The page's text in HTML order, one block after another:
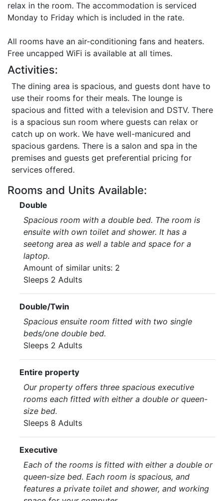
relax in the room. The accommodation is serviced
Monday to Friday which is included in the rate.
All rooms have an air-conditioning fans and heaters.
Free uncapped WiFi is available at all times.
Activities:
The dining area is spacious, and guests dont have to
use their rooms for their meals. The lounge is
spacious and fitted with a television and DSTV. There
is a spacious sun room where guests can relax or
catch up on work. We have well-manicured and
spacious gardens. There is a salon and spa in the
premises and guests get preferential pricing for
services offered.
Rooms and Units Available:
Double
Spacious room with a double bed. The room is
ensuite with own toilet and shower. It has a
seetong area as well a table and space for a
laptop.
Amount of similar units: 2
Sleeps 2 Adults
Double/Twin
Spacious ensuite room fitted with two single
beds/one double bed.
Sleeps 2 Adults
Entire property
Our property offers three spacious executive
rooms each fitted with either a double or queen-
size bed.
Sleeps 8 Adults
Executive
Each of the rooms is fitted with either a double or
queen-size bed. Each room is spacious, and
features a private toilet and shower, and working